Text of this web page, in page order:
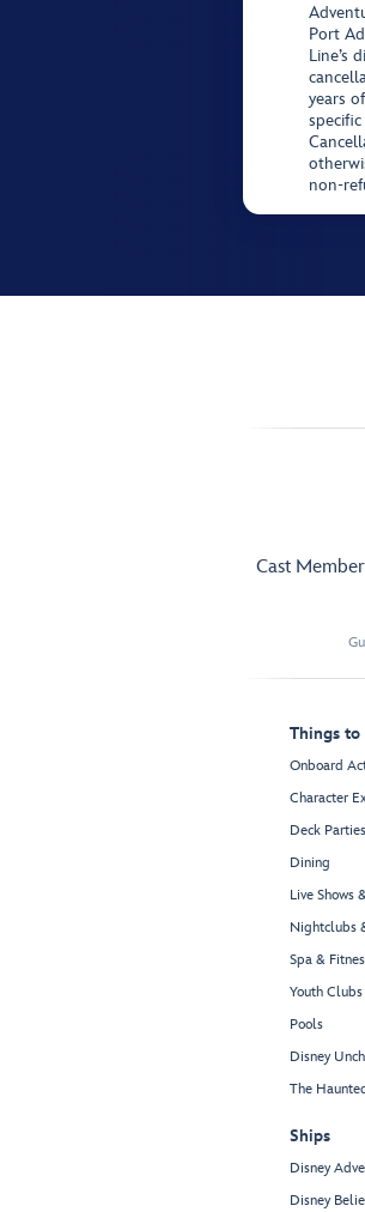
Port
Line’s
years
non-
Cast
Things to
Onboard
Character
Deck Parties
Dining
Live Shows
Nightclubs
Spa &
Youth Clubs
Pools
Disney
The
Ships
Disney
Disney